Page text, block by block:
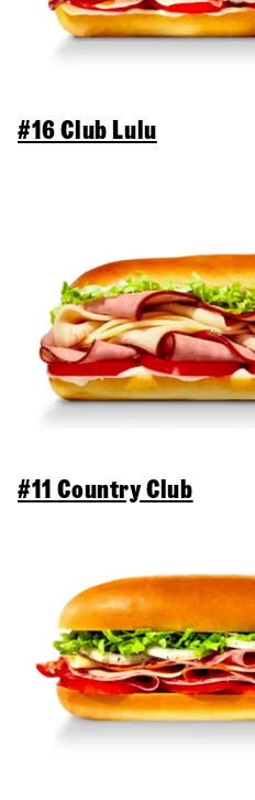
#16 Club Lulu
#11 Country Club